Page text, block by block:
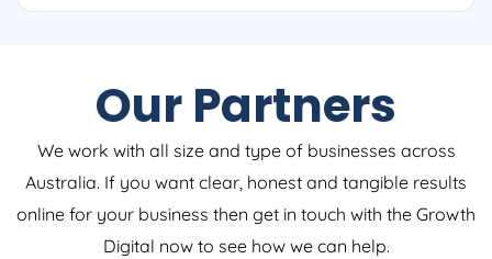
Our Partners
We work with all size and type of businesses across
Australia. If you want clear, honest and tangible results
online for your business then get in touch with the Growth
Digital now to see how we can help.